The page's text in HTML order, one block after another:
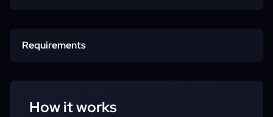
Requirements
Character
How it works